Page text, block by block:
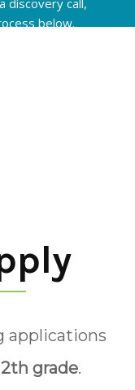
discovery call,
below.
applications
grade.